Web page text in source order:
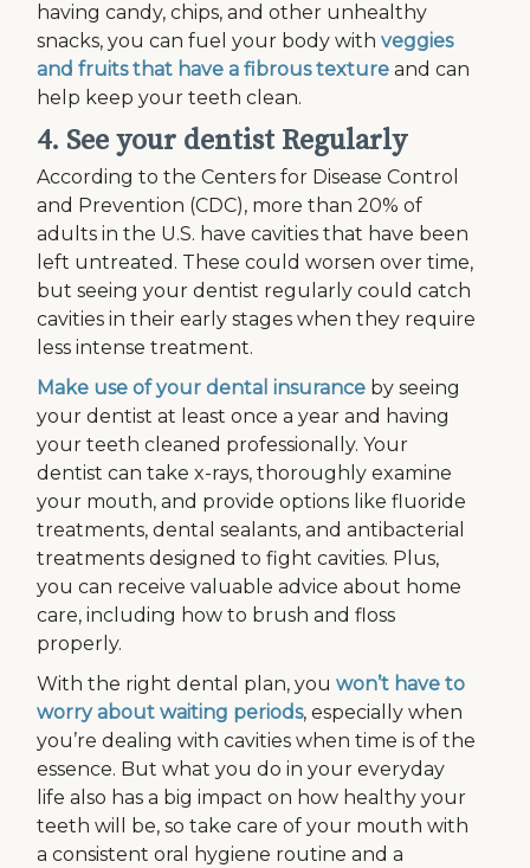
having candy, chips, and other unhealthy
snacks, you can fuel your body with veggies
and fruits that have a fibrous texture and can
help keep your teeth clean.
4. See your dentist Regularly
According to the Centers for Disease Control
and Prevention (CDC), more than 20% of
adults in the U.S. have cavities that have been
left untreated. These could worsen over time,
but seeing your dentist regularly could catch
cavities in their early stages when they require
less intense treatment.
Make use of your dental insurance by seeing
your dentist at least once a year and having
your teeth cleaned professionally. Your
dentist can take x-rays, thoroughly examine
your mouth, and provide options like fluoride
treatments, dental sealants, and antibacterial
treatments designed to fight cavities. Plus,
you can receive valuable advice about home
care, including how to brush and floss
properly.
With the right dental plan, you won’t have to
worry about waiting periods, especially when
you’re dealing with cavities when time is of the
essence. But what you do in your everyday
life also has a big impact on how healthy your
teeth will be, so take care of your mouth with
a consistent oral hygiene routine and a